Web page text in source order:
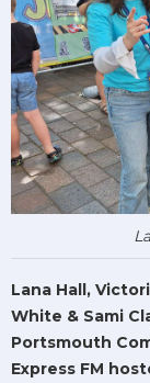
Lana Hall,
White & Sami
Portsmouth
Express FM